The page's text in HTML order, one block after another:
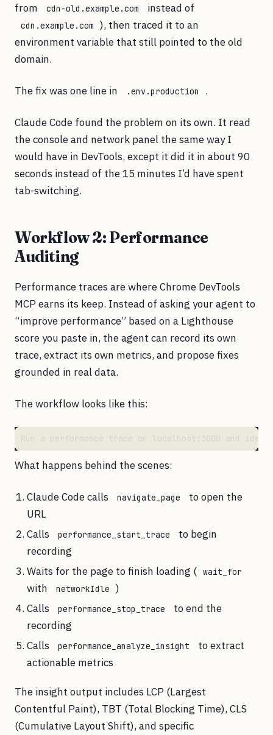
from
cdn-old.example.com instead of
cdn.example.com
), then traced it to an
environment variable that still pointed to the old
domain.
The fix was one line in .env.production .
Claude Code found the problem on its own. It read
the console and network panel the same way I
would have in DevTools, except it did it in about 90
seconds instead of the 15 minutes I’d have spent
tab-switching.
Workflow 2: Performance
Auditing
Performance traces are where Chrome DevTools
MCP earns its keep. Instead of asking your agent to
“improve performance” based on a Lighthouse
score you paste in, the agent can record its own
trace, extract its own metrics, and propose fixes
grounded in real data.
The workflow looks like this:
What happens behind the scenes:
Claude Code calls navigate_page
to open the
URL
Calls
performance_start_trace
to begin
recording
Waits for the page to finish loading ( wait_for
with networkIdle
)
Calls
performance_stop_trace
to end the
recording
Calls
performance_analyze_insight
to extract
actionable metrics
The insight output includes LCP (Largest
Contentful Paint), TBT (Total Blocking Time), CLS
(Cumulative Layout Shift), and specific